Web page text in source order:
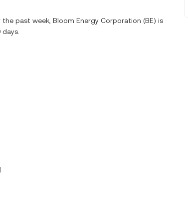
past week, Bloom Energy Corporation (BE) is